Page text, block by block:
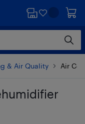
& Air Quality Air